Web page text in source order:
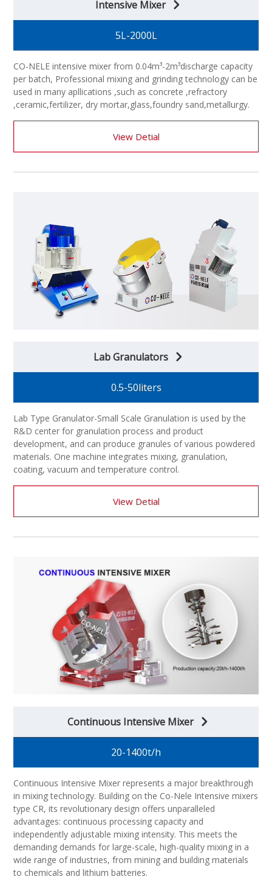
Intensive Mixer
5L-2000L
CO-NELE intensive mixer from 0.04m³-2m³discharge capacity
per batch, Professional mixing and grinding technology can be
used in many apllications ,such as concrete ,refractory
,ceramic,fertilizer, dry mortar,glass,foundry sand,metallurgy.
View Detial
Lab Granulators
0.5-50liters
Lab Type Granulator-Small Scale Granulation is used by the
R&D center for granulation process and product
development, and can produce granules of various powdered
materials. One machine integrates mixing, granulation,
coating, vacuum and temperature control.
View Detial
Continuous Intensive Mixer
20-1400t/h
Continuous Intensive Mixer represents a major breakthrough
in mixing technology. Building on the Co-Nele Intensive mixers
type CR, its revolutionary design offers unparalleled
advantages: continuous processing capacity and
independently adjustable mixing intensity. This meets the
demanding demands for large-scale, high-quality mixing in a
wide range of industries, from mining and building materials
to chemicals and lithium batteries.